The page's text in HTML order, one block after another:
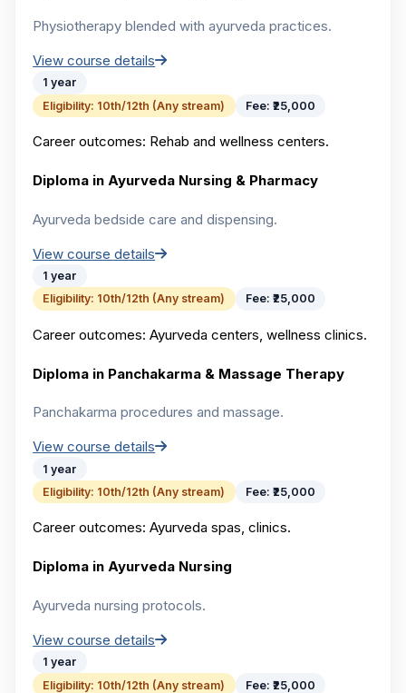
Physiotherapy blended with ayurveda practices.
View course details
1 year
Eligibility: 10th/12th (Any stream) Fee: ₹25,000
Career outcomes: Rehab and wellness centers.
Diploma in Ayurveda Nursing & Pharmacy
Ayurveda bedside care and dispensing.
View course details
1 year
Eligibility: 10th/12th (Any stream) Fee: ₹25,000
Career outcomes:Ayurveda centers, wellness clinics.
Diploma in Panchakarma & Massage Therapy
Panchakarma procedures and massage.
View course details
1 year
Eligibility: 10th/12th (Any stream) Fee: ₹25,000
Career outcomes:Ayurveda spas, clinics.
Diploma in Ayurveda Nursing
Ayurveda nursing protocols.
View course details
1 year
Eligibility: 10th/12th (Any stream) Fee: ₹25,000